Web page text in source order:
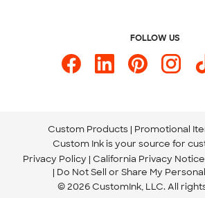
FOLLOW US
Custom Products Promotional
Custom Ink is your source for
Privacy Policy California Privacy Notice
Do Not Sell or Share My
© 2026 CustomInk, LLC. All